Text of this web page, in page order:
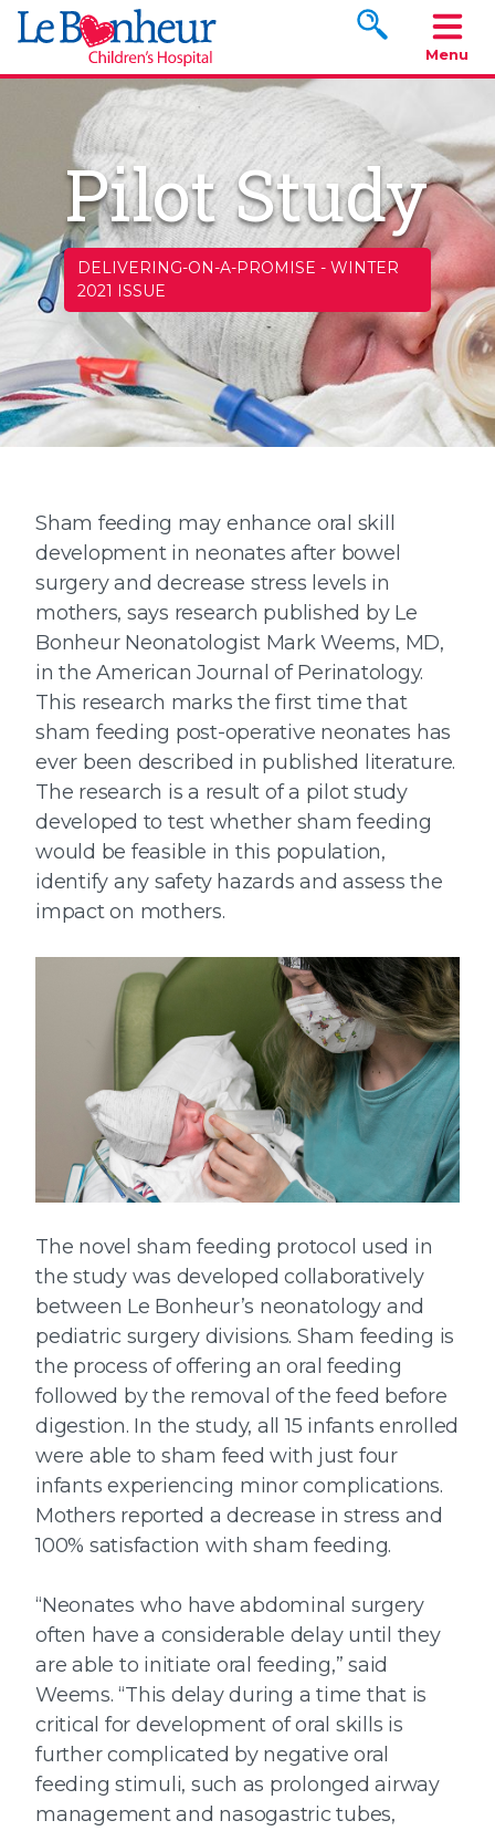
Search
Menu
Pilot Study
DELIVERING-ON-A-PROMISE - WINTER
2021 ISSUE
Sham feeding may enhance oral skill
development in neonates after bowel
surgery and decrease stress levels in
mothers, says research published by Le
Bonheur Neonatologist Mark Weems, MD,
in the American Journal of Perinatology.
This research marks the first time that
sham feeding post-operative neonates has
ever been described in published literature.
The research is a result of a pilot study
developed to test whether sham feeding
would be feasible in this population,
identify any safety hazards and assess the
impact on mothers.
The novel sham feeding protocol used in
the study was developed collaboratively
between Le Bonheur’s neonatology and
pediatric surgery divisions. Sham feeding is
the process of offering an oral feeding
followed by the removal of the feed before
digestion. In the study, all 15 infants enrolled
were able to sham feed with just four
infants experiencing minor complications.
Mothers reported a decrease in stress and
100% satisfaction with sham feeding.
“Neonates who have abdominal surgery
often have a considerable delay until they
are able to initiate oral feeding,” said
Weems. “This delay during a time that is
critical for development of oral skills is
further complicated by negative oral
feeding stimuli, such as prolonged airway
management and nasogastric tubes,